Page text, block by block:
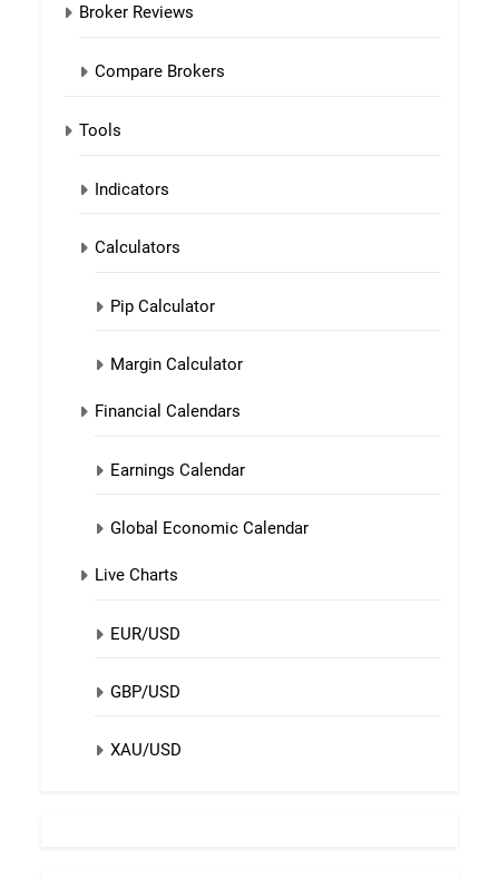
Broker Reviews
Compare Brokers
Tools
Indicators
Calculators
Pip Calculator
Margin Calculator
Financial Calendars
Earnings Calendar
Global Economic Calendar
Live Charts
EUR/USD
GBP/USD
XAU/USD